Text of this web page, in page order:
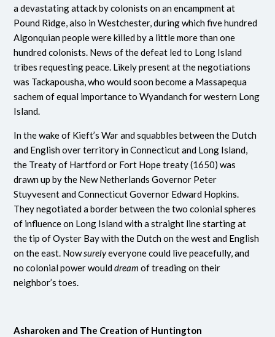
a devastating attack by colonists on an encampment at
Pound Ridge, also in Westchester, during which five hundred
Algonquian people were killed by a little more than one
hundred colonists. News of the defeat led to Long Island
tribes requesting peace. Likely present at the negotiations
was Tackapousha, who would soon become a Massapequa
sachem of equal importance to Wyandanch for western Long
Island.
In the wake of Kieft’s War and squabbles between the Dutch
and English over territory in Connecticut and Long Island,
the Treaty of Hartford or Fort Hope treaty (1650) was
drawn up by the New Netherlands Governor Peter
Stuyvesent and Connecticut Governor Edward Hopkins.
They negotiated a border between the two colonial spheres
of influence on Long Island with a straight line starting at
the tip of Oyster Bay with the Dutch on the west and English
on the east. Nowsurelyeveryone could live peacefully, and
no colonial power woulddream of treading on their
neighbor’s toes.
Asharoken and The Creation of Huntington